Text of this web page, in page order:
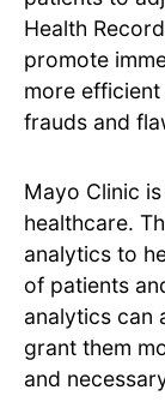
Health
promote
more
frauds and
Mayo Clinic
healthcare.
analytics to
of patients
analytics can
grant them
and